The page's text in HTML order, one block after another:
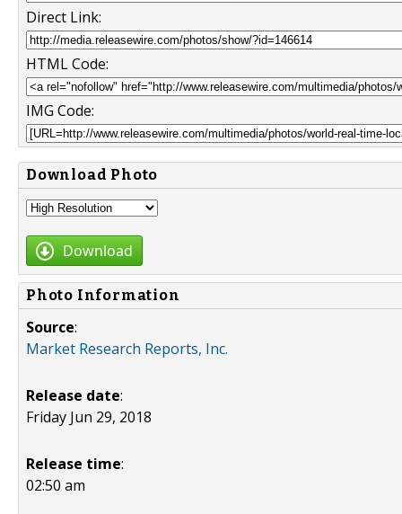
Direct Link:
HTML Code:
IMG Code:
Download Photo
Download
Photo Information
Source:
Market Research Reports, Inc.
Release date:
Friday Jun 29, 2018
Release time:
02:50 am